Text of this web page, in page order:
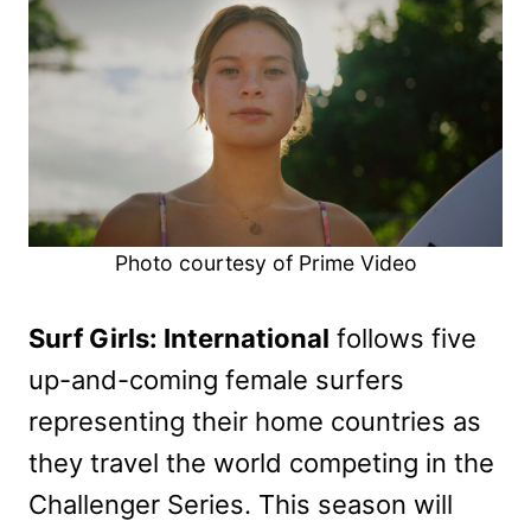
Photo courtesy of Prime Video
Surf Girls: International follows five
up-and-coming female surfers
representing their home countries as
they travel the world competing in the
Challenger Series. This season will